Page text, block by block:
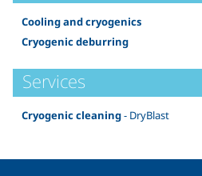
Cooling and cryogenics
Cryogenic deburring
Services
Cryogenic cleaning- DryBlast